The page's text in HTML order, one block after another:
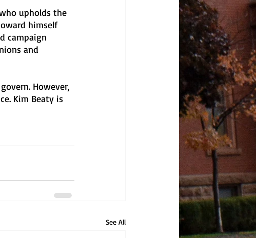
upholds the
himself
campaign
and
However,
Kim Beaty is
See All